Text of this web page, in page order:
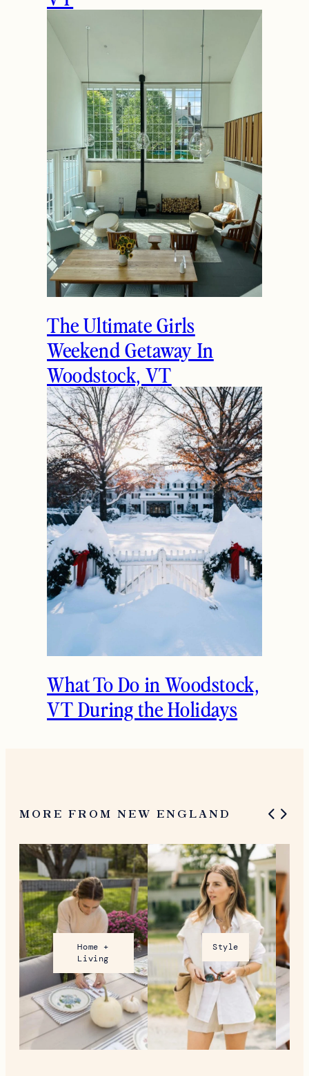
The Ultimate Girls
Weekend Getaway In
Woodstock, VT
What To Do in Woodstock,
VT During the Holidays
MORE FROM NEW ENGLAND
Home +
Living
Style